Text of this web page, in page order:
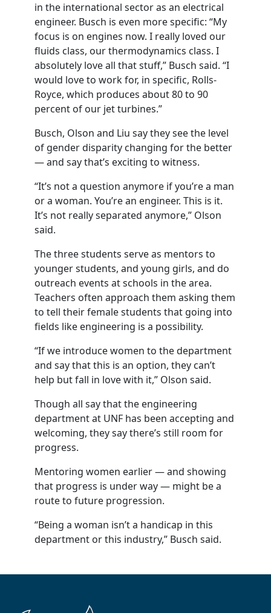
in the international sector as an electrical
engineer. Busch is even more specific: “My
focus is on engines now. I really loved our
fluids class, our thermodynamics class. I
absolutely love all that stuff,” Busch said. “I
would love to work for, in specific, Rolls-
Royce, which produces about 80 to 90
percent of our jet turbines.”
Busch, Olson and Liu say they see the level
of gender disparity changing for the better
— and say that’s exciting to witness.
“It’s not a question anymore if you’re a man
or a woman. You’re an engineer. This is it.
It’s not really separated anymore,” Olson
said.
The three students serve as mentors to
younger students, and young girls, and do
outreach events at schools in the area.
Teachers often approach them asking them
to tell their female students that going into
fields like engineering is a possibility.
“If we introduce women to the department
and say that this is an option, they can’t
help but fall in love with it,” Olson said.
Though all say that the engineering
department at UNF has been accepting and
welcoming, they say there’s still room for
progress.
Mentoring women earlier — and showing
that progress is under way — might be a
route to future progression.
“Being a woman isn’t a handicap in this
department or this industry,” Busch said.